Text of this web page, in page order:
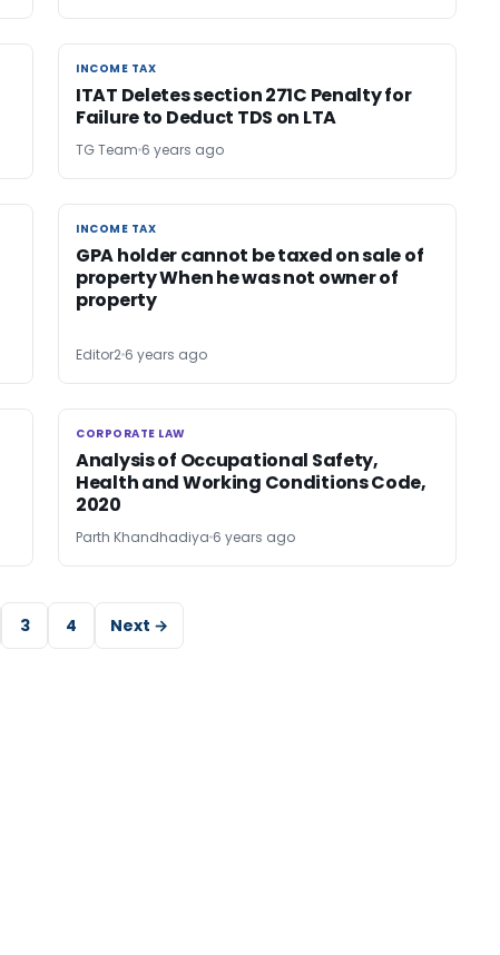
INCOME TAX
INCOME TAX
ITAT Deletes section 271C Penalty for
Failure to Deduct TDS on LTA
TG Team 6 years ago
INCOME TAX
INCOME TAX
GPA holder cannot be taxed on sale of
property When he was not owner of
property
Editor2 6 years ago
CORPORATE LAW
CORPORATE LAW
Analysis of Occupational Safety,
Health and Working Conditions Code,
2020
Parth Khandhadiya 6 years ago
3 4 Next →